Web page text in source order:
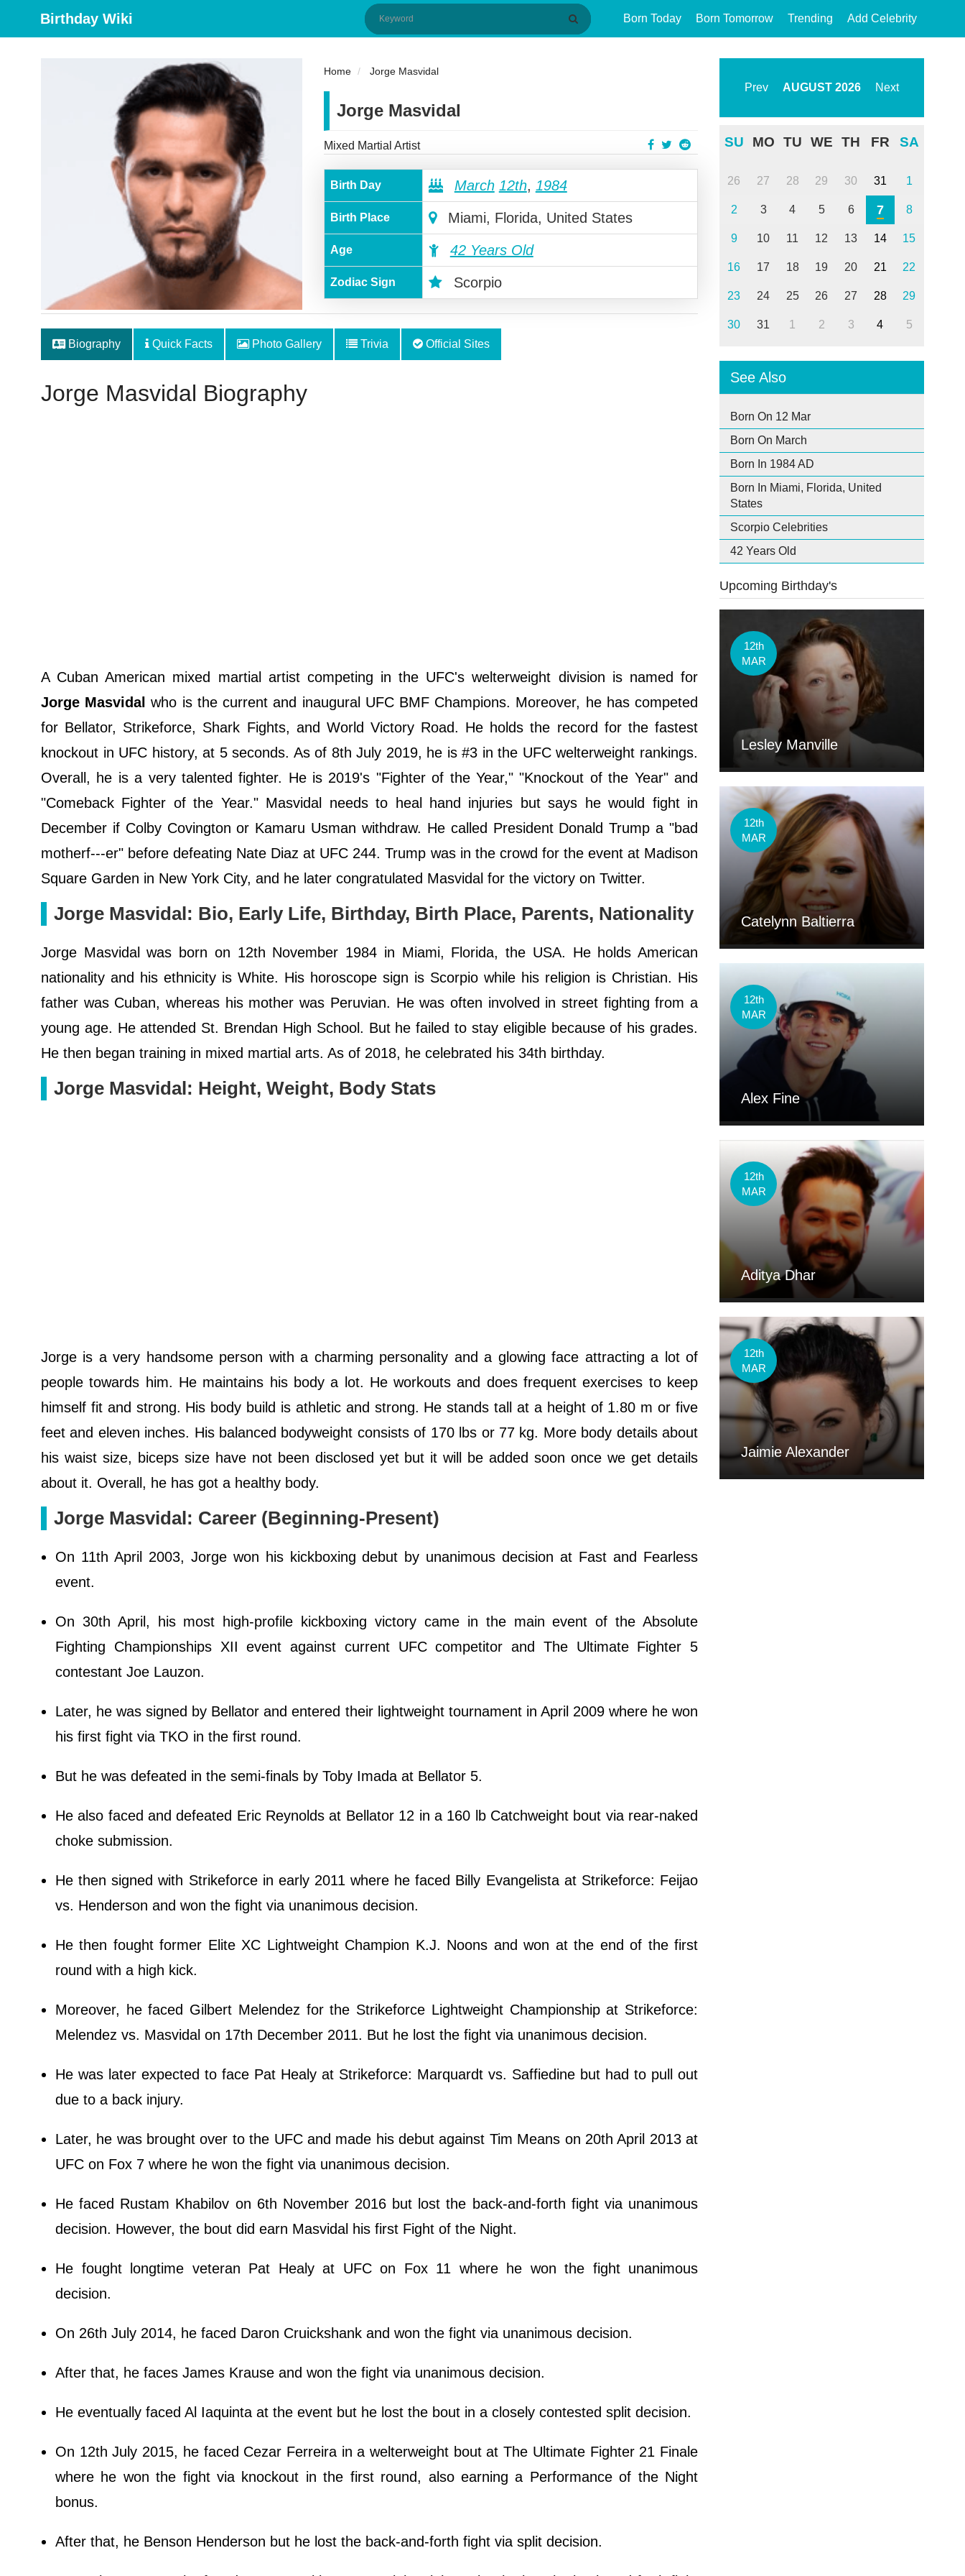
Birthday Wiki Born Today Born Tomorrow Trending Add Celebrity
Home Jorge Masvidal
Jorge Masvidal
Mixed Martial Artist
Birth Day March 12th, 1984
Birth Place Miami, Florida, United States
Age 42 Years Old
Zodiac Sign Scorpio
Biography Quick Facts Photo Gallery Trivia Official Sites
Jorge Masvidal Biography
A Cuban American mixed martial artist competing in the UFC's welterweight division is named for
Jorge Masvidal who is the current and inaugural UFC BMF Champions. Moreover, he has competed
for Bellator, Strikeforce, Shark Fights, and World Victory Road. He holds the record for the fastest
knockout in UFC history, at 5 seconds. As of 8th July 2019, he is #3 in the UFC welterweight rankings.
Overall, he is a very talented fighter. He is 2019's "Fighter of the Year," "Knockout of the Year" and
"Comeback Fighter of the Year." Masvidal needs to heal hand injuries but says he would fight in
December if Colby Covington or Kamaru Usman withdraw. He called President Donald Trump a "bad
motherf---er" before defeating Nate Diaz at UFC 244. Trump was in the crowd for the event at Madison
Square Garden in New York City, and he later congratulated Masvidal for the victory on Twitter.
Jorge Masvidal: Bio, Early Life, Birthday, Birth Place, Parents, Nationality
Jorge Masvidal was born on 12th November 1984 in Miami, Florida, the USA. He holds American
nationality and his ethnicity is White. His horoscope sign is Scorpio while his religion is Christian. His
father was Cuban, whereas his mother was Peruvian. He was often involved in street fighting from a
young age. He attended St. Brendan High School. But he failed to stay eligible because of his grades.
He then began training in mixed martial arts. As of 2018, he celebrated his 34th birthday.
Jorge Masvidal: Height, Weight, Body Stats
Jorge is a very handsome person with a charming personality and a glowing face attracting a lot of
people towards him. He maintains his body a lot. He workouts and does frequent exercises to keep
himself fit and strong. His body build is athletic and strong. He stands tall at a height of 1.80 m or five
feet and eleven inches. His balanced bodyweight consists of 170 lbs or 77 kg. More body details about
his waist size, biceps size have not been disclosed yet but it will be added soon once we get details
about it. Overall, he has got a healthy body.
Jorge Masvidal: Career (Beginning-Present)
On 11th April 2003, Jorge won his kickboxing debut by unanimous decision at Fast and Fearless
event.
On 30th April, his most high-profile kickboxing victory came in the main event of the Absolute
Fighting Championships XII event against current UFC competitor and The Ultimate Fighter 5
contestant Joe Lauzon.
Later, he was signed by Bellator and entered their lightweight tournament in April 2009 where he won
his first fight via TKO in the first round.
But he was defeated in the semi-finals by Toby Imada at Bellator 5.
He also faced and defeated Eric Reynolds at Bellator 12 in a 160 lb Catchweight bout via rear-naked
choke submission.
He then signed with Strikeforce in early 2011 where he faced Billy Evangelista at Strikeforce: Feijao
vs. Henderson and won the fight via unanimous decision.
He then fought former Elite XC Lightweight Champion K.J. Noons and won at the end of the first
round with a high kick.
Moreover, he faced Gilbert Melendez for the Strikeforce Lightweight Championship at Strikeforce:
Melendez vs. Masvidal on 17th December 2011. But he lost the fight via unanimous decision.
He was later expected to face Pat Healy at Strikeforce: Marquardt vs. Saffiedine but had to pull out
due to a back injury.
Later, he was brought over to the UFC and made his debut against Tim Means on 20th April 2013 at
UFC on Fox 7 where he won the fight via unanimous decision.
He faced Rustam Khabilov on 6th November 2016 but lost the back-and-forth fight via unanimous
decision. However, the bout did earn Masvidal his first Fight of the Night.
He fought longtime veteran Pat Healy at UFC on Fox 11 where he won the fight unanimous
decision.
On 26th July 2014, he faced Daron Cruickshank and won the fight via unanimous decision.
After that, he faces James Krause and won the fight via unanimous decision.
He eventually faced Al Iaquinta at the event but he lost the bout in a closely contested split decision.
On 12th July 2015, he faced Cezar Ferreira in a welterweight bout at The Ultimate Fighter 21 Finale
where he won the fight via knockout in the first round, also earning a Performance of the Night
bonus.
After that, he Benson Henderson but he lost the back-and-forth fight via split decision.
Prev AUGUST 2026 Next
SU MO TU WE TH FR SA
26 27 28 29 30 31 1
2 3 4 5 6 7 8
9 10 11 12 13 14 15
16 17 18 19 20 21 22
23 24 25 26 27 28 29
30 31 1 2 3 4 5
See Also
Born On 12 Mar
Born On March
Born In 1984 AD
Born In Miami, Florida, United
States
Scorpio Celebrities
42 Years Old
Upcoming Birthday's
12th
MAR
Lesley Manville
12th
MAR
Catelynn Baltierra
12th
MAR
Alex Fine
12th
MAR
Aditya Dhar
12th
MAR
Jaimie Alexander